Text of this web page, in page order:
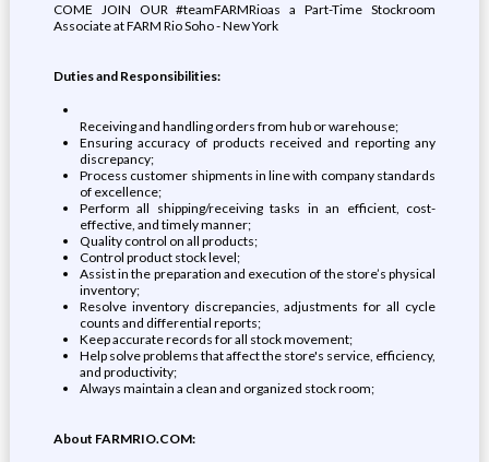
COME JOIN OUR #teamFARMRioas a Part-Time Stockroom
Associate at FARM Rio Soho - New York
Duties and Responsibilities:
Receiving and handling orders from hub or warehouse;
Ensuring accuracy of products received and reporting any
discrepancy;
Process customer shipments in line with company standards
of excellence;
Perform all shipping/receiving tasks in an efficient, cost-
effective, and timely manner;
Quality control on all products;
Control product stock level;
Assist in the preparation and execution of the store’s physical
inventory;
Resolve inventory discrepancies, adjustments for all cycle
counts and differential reports;
Keep accurate records for all stock movement;
Help solve problems that affect the store's service, efficiency,
and productivity;
Always maintain a clean and organized stock room;
About FARMRIO.COM: